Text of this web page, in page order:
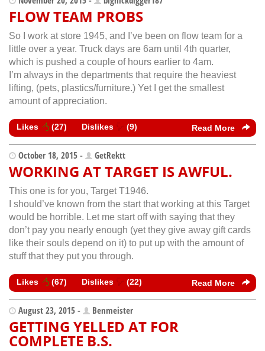
FLOW TEAM PROBS
So I work at store 1945, and I’ve been on flow team for a
little over a year. Truck days are 6am until 4th quarter,
which is pushed a couple of hours earlier to 4am.
I’m always in the departments that require the heaviest
lifting, (pets, plastics/furniture.) Yet I get the smallest
amount of appreciation.
Likes (27) Dislikes (9) Read More
October 18, 2015 - GetRektt
WORKING AT TARGET IS AWFUL.
This one is for you, Target T1946.
I should’ve known from the start that working at this Target
would be horrible. Let me start off with saying that they
don’t pay you nearly enough (yet they give away gift cards
like their souls depend on it) to put up with the amount of
stuff that they put you through.
Likes (67) Dislikes (22) Read More
August 23, 2015 - Benmeister
GETTING YELLED AT FOR
COMPLETE B.S.